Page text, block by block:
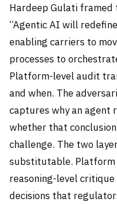
Hardeep Gulati framed
“Agentic AI will
enabling carriers to
processes to
Platform-level audit
and when. The
captures why an agent
whether that
challenge. The two
substitutable. Platform
reasoning-level
decisions that